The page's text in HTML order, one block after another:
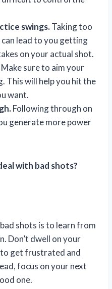
swings.Taking too
lead to you getting
on your actual shot.
Make sure to aim your
This will help you hit the
want.
Following through on
generate more power
with bad shots?
shots is to learn from
Don’t dwell on your
get frustrated and
focus on your next
one.